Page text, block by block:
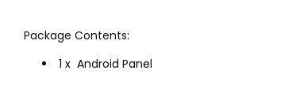
Package Contents:
1 x Android Panel